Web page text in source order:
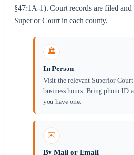
§47:1A-1). Court records are filed and
Superior Court in each county.
🏛️
In Person
Visit the relevant Superior
business hours. Bring photo ID
you have one.
✉️
By Mail or Email